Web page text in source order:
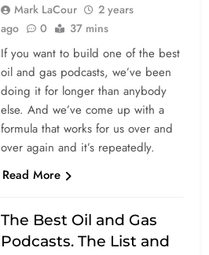
Mark LaCour
2 years
ago
0 37 mins
If you want to build one of the best
oil and gas podcasts, we’ve been
doing it for longer than anybody
else. And we’ve come up with a
formula that works for us over and
over again and it’s repeatedly.
Read More
The Best Oil and Gas
Podcasts. The List and